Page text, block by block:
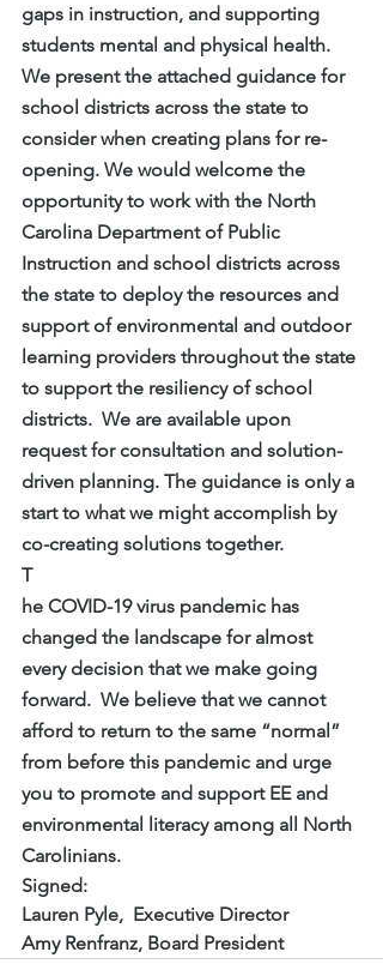
gaps in instruction, and supporting
students mental and physical health.
We present the attached guidance for
school districts across the state to
consider when creating plans for re-
opening. We would welcome the
opportunity to work with the North
Carolina Department of Public
Instruction and school districts across
the state to deploy the resources and
support of environmental and outdoor
learning providers throughout the state
to support the resiliency of school
districts.  We are available upon
request for consultation and solution-
driven planning. The guidance is only a
start to what we might accomplish by
co-creating solutions together.
T
he COVID-19 virus pandemic has
changed the landscape for almost
every decision that we make going
forward.  We believe that we cannot
afford to return to the same “normal”
from before this pandemic and urge
you to promote and support EE and
environmental literacy among all North
Carolinians.
Signed:
Lauren Pyle,  Executive Director
Amy Renfranz, Board President